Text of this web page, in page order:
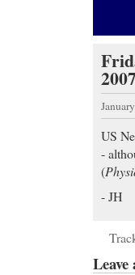
US
-
(
- JH
Leave